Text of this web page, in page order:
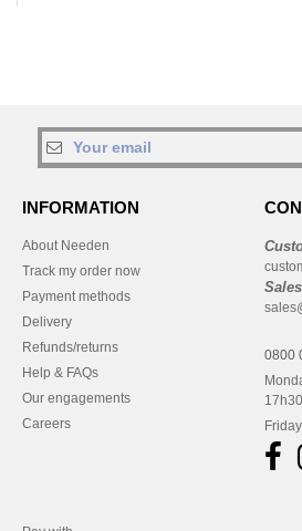
INFORMATION
About Needen
Track my order now
Payment methods
Delivery
Refunds/returns
Help & FAQs
Our engagements
Careers
Sales
0800
17h30